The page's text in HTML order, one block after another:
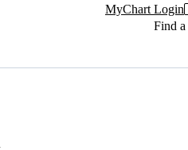
MyChart Login
Find